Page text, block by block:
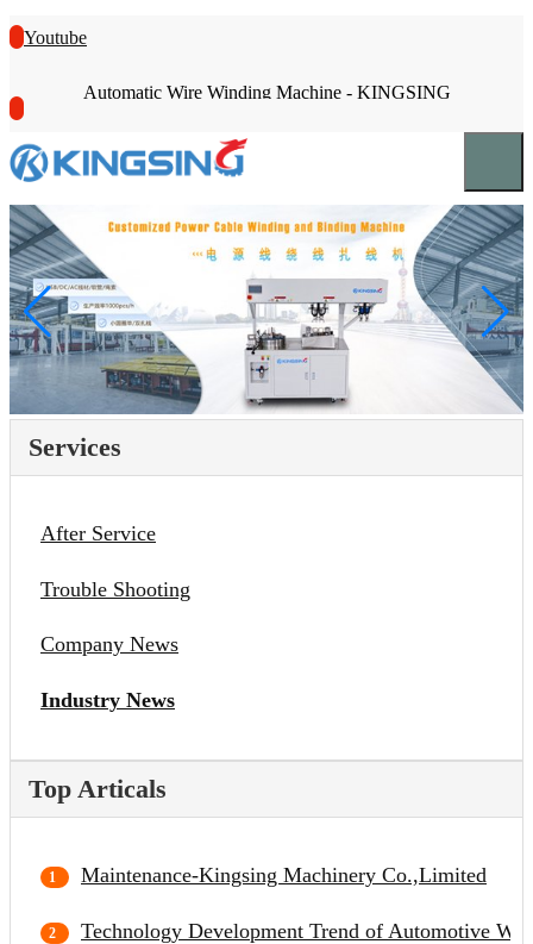
Youtube
Automatic Wire Winding Machine - KINGSING
Services
After Service
Trouble Shooting
Company News
Industry News
Top Articals
Maintenance-Kingsing Machinery Co.,Limited
Technology Development Trend of Automotive